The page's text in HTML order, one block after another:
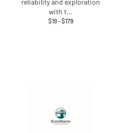
reliability and exploration
with t...
$19–$179